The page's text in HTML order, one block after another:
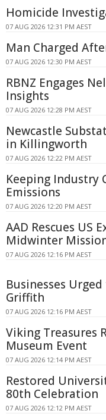
Homicide
07 AUG 2026 12:31 PM AEST
Man Charged
07 AUG 2026 12:30 PM AEST
RBNZ Engages
Insights
07 AUG 2026 12:28 PM AEST
Newcastle
in Killingworth
07 AUG 2026 12:22 PM AEST
Keeping Industry
Emissions
07 AUG 2026 12:20 PM AEST
AAD Rescues US
Midwinter
07 AUG 2026 12:16 PM AEST
Businesses
Griffith
07 AUG 2026 12:16 PM AEST
Viking Treasures
Museum Event
07 AUG 2026 12:14 PM AEST
Restored
80th Celebration
07 AUG 2026 12:12 PM AEST